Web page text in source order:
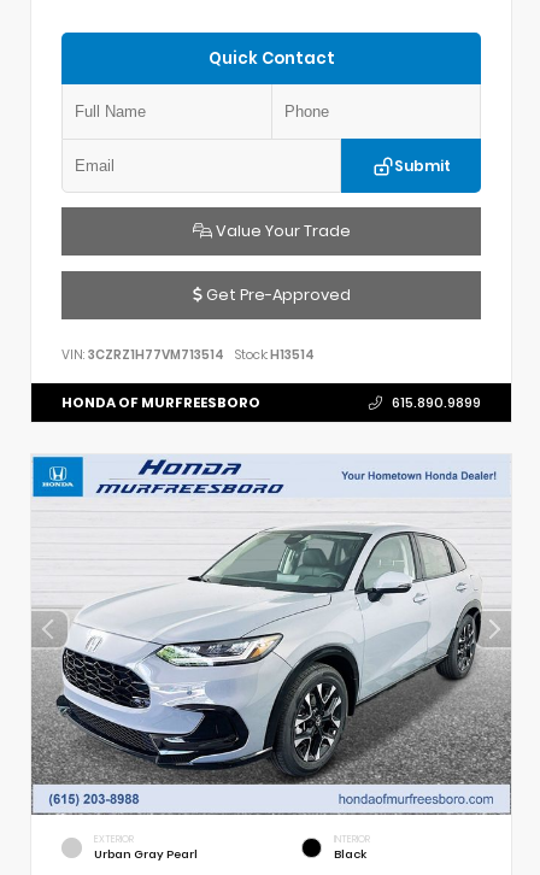
Quick Contact
Submit
Value Your Trade
Get Pre-Approved
VIN: 3CZRZ1H77VM713514 Stock:H13514
HONDA OF MURFREESBORO 615.890.9899
EXTERIOR
Urban Gray Pearl
INTERIOR
Black